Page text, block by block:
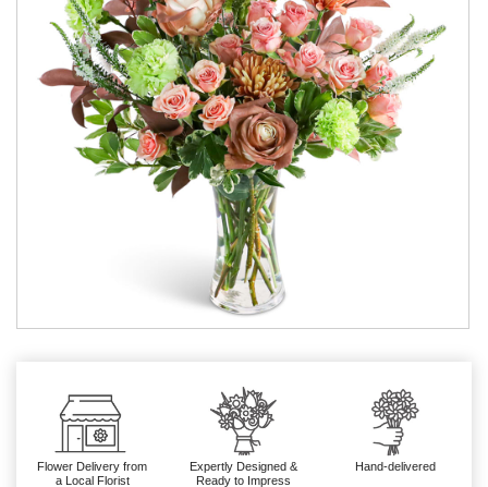
Flower Delivery from
a Local Florist
Expertly Designed &
Ready to Impress
Hand-delivered